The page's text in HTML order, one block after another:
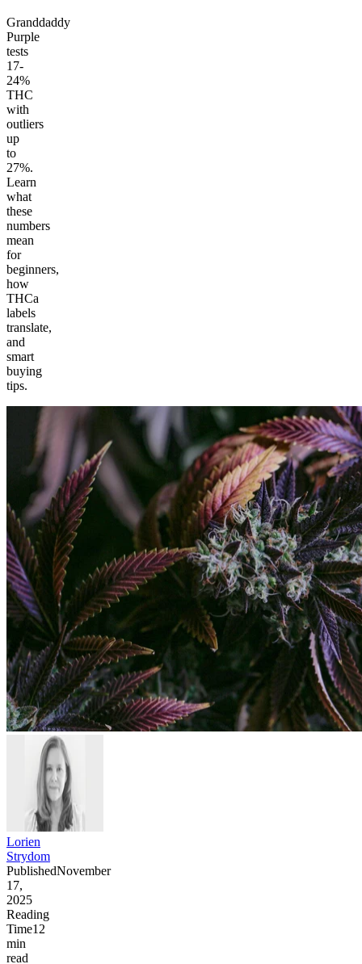
Granddaddy
Purple
tests
17-
24%
THC
with
outliers
up
to
27%.
Learn
what
these
numbers
mean
for
beginners,
how
THCa
labels
translate,
and
smart
buying
tips.
Lorien
Strydom
PublishedNovember
17,
2025
Reading
Time12
min
read